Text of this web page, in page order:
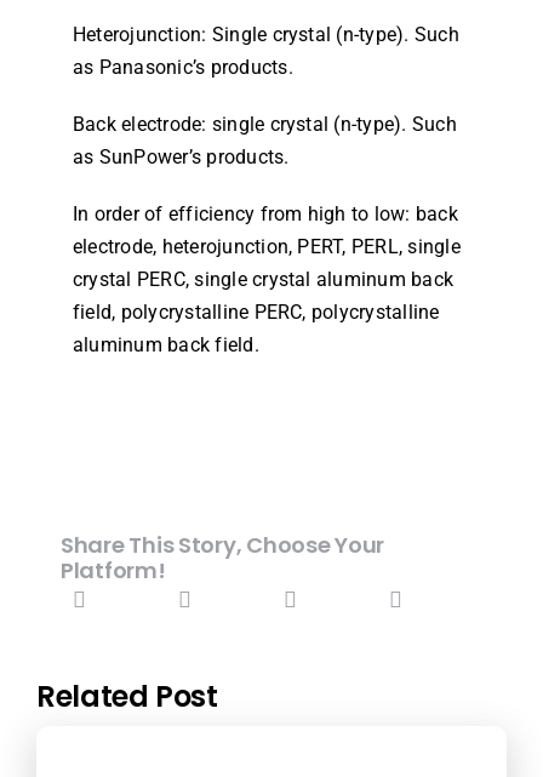
Heterojunction: Single crystal (n-type). Such
as Panasonic’s products.
Back electrode: single crystal (n-type). Such
as SunPower’s products.
In order of efficiency from high to low: back
electrode, heterojunction, PERT, PERL, single
crystal PERC, single crystal aluminum back
field, polycrystalline PERC, polycrystalline
aluminum back field.
Share This Story, Choose Your
Platform!
Related Post